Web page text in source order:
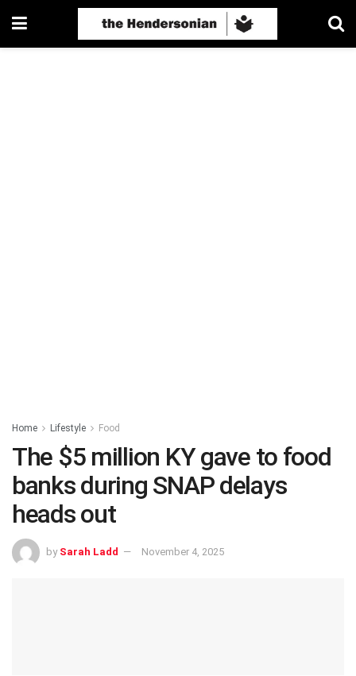
Home Lifestyle Food
The $5 million KY gave to food
banks during SNAP delays
heads out
by Sarah Ladd November 4, 2025